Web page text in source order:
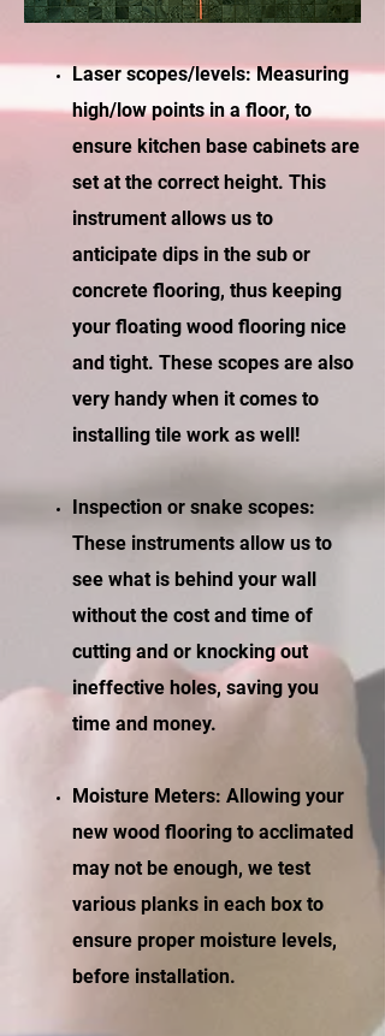
Laser scopes/levels: Measuring
high/low points in a floor, to
ensure kitchen base cabinets are
set at the correct height. This
instrument allows us to
anticipate dips in the sub or
concrete flooring, thus keeping
your floating wood flooring nice
and tight. These scopes are also
very handy when it comes to
installing tile work as well!
Inspection or snake scopes:
These instruments allow us to
see what is behind your wall
without the cost and time of
cutting and or knocking out
ineffective holes, saving you
time and money.
Moisture Meters: Allowing your
new wood flooring to acclimated
may not be enough, we test
various planks in each box to
ensure proper moisture levels,
before installation.